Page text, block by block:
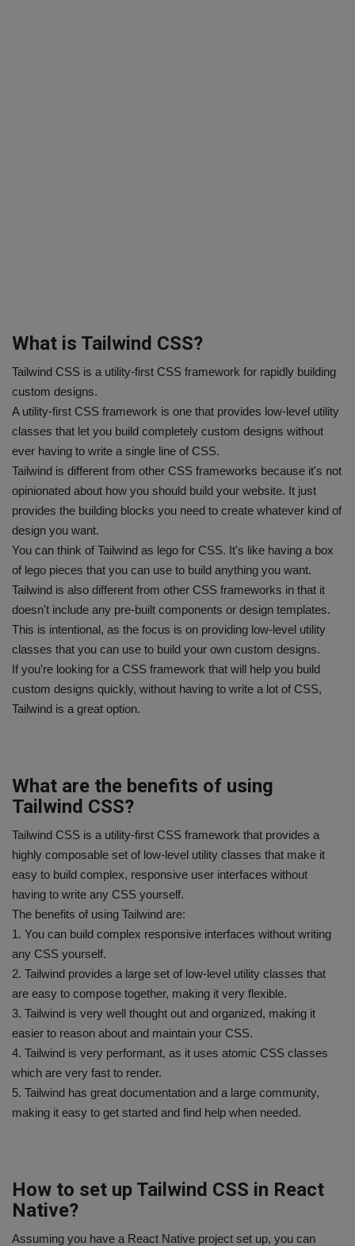
What is Tailwind CSS?
Tailwind CSS is a utility-first CSS framework for rapidly building
custom designs.
A utility-first CSS framework is one that provides low-level utility
classes that let you build completely custom designs without
ever having to write a single line of CSS.
Tailwind is different from other CSS frameworks because it's not
opinionated about how you should build your website. It just
provides the building blocks you need to create whatever kind of
design you want.
You can think of Tailwind as lego for CSS. It's like having a box
of lego pieces that you can use to build anything you want.
Tailwind is also different from other CSS frameworks in that it
doesn't include any pre-built components or design templates.
This is intentional, as the focus is on providing low-level utility
classes that you can use to build your own custom designs.
If you're looking for a CSS framework that will help you build
custom designs quickly, without having to write a lot of CSS,
Tailwind is a great option.
What are the benefits of using
Tailwind CSS?
Tailwind CSS is a utility-first CSS framework that provides a
highly composable set of low-level utility classes that make it
easy to build complex, responsive user interfaces without
having to write any CSS yourself.
The benefits of using Tailwind are:
1. You can build complex responsive interfaces without writing
any CSS yourself.
2. Tailwind provides a large set of low-level utility classes that
are easy to compose together, making it very flexible.
3. Tailwind is very well thought out and organized, making it
easier to reason about and maintain your CSS.
4. Tailwind is very performant, as it uses atomic CSS classes
which are very fast to render.
5. Tailwind has great documentation and a large community,
making it easy to get started and find help when needed.
How to set up Tailwind CSS in React
Native?
Assuming you have a React Native project set up, you can